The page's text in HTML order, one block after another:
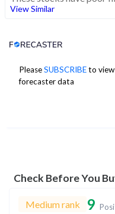
View Similar
PleaseSUBSCRIBEto view
forecaster data
Analyst Price Target
1Yr Price target upside is
Check Before You
Medium rank 9